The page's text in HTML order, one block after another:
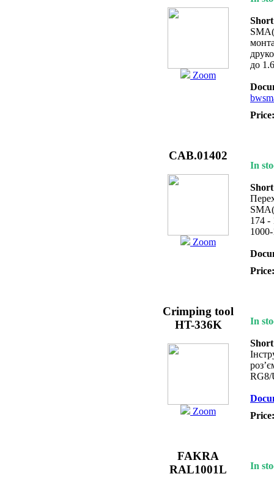
Zoom
до
Price:
CAB.01402
Zoom
In
174 -
Price:
Crimping tool
HT-336K
Zoom
In
RG8/
Price:
FAKRA
RAL1001L
In